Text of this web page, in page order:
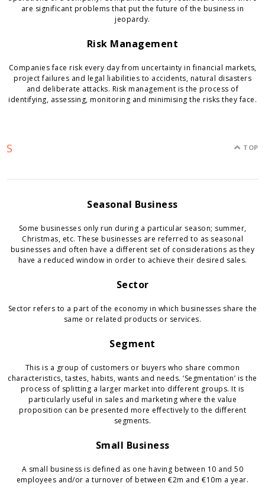
are significant problems that put the future of the business in
jeopardy.
Risk Management
Companies face risk every day from uncertainty in financial markets,
project failures and legal liabilities to accidents, natural disasters
and deliberate attacks. Risk management is the process of
identifying, assessing, monitoring and minimising the risks they face.
S TOP
Seasonal Business
Some businesses only run during a particular season; summer,
Christmas, etc. These businesses are referred to as seasonal
businesses and often have a different set of considerations as they
have a reduced window in order to achieve their desired sales.
Sector
Sector refers to a part of the economy in which businesses share the
same or related products or services.
Segment
This is a group of customers or buyers who share common
characteristics, tastes, habits, wants and needs. ‘Segmentation’ is the
process of splitting a larger market into different groups. It is
particularly useful in sales and marketing where the value
proposition can be presented more effectively to the different
segments.
Small Business
A small business is defined as one having between 10 and 50
employees and/or a turnover of between €2m and €10m a year.